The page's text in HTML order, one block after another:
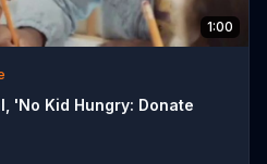
1:00
'No Kid Hungry: Donate